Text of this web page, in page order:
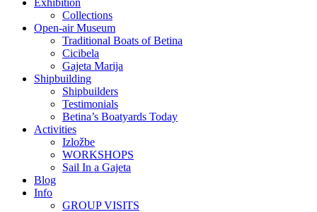
Exhibition
Collections
Open-air Museum
Traditional Boats of Betina
Cicibela
Gajeta Marija
Shipbuilding
Shipbuilders
Testimonials
Betina’s Boatyards Today
Activities
Izložbe
WORKSHOPS
Sail In a Gajeta
Blog
Info
GROUP VISITS